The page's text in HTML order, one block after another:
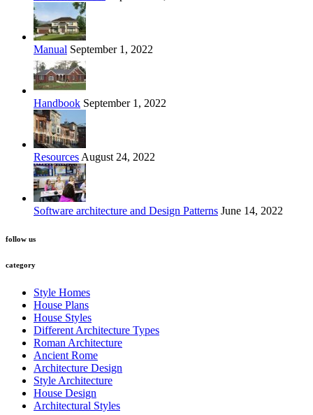
Manual September 1, 2022
Handbook September 1, 2022
Resources August 24, 2022
Software architecture and Design Patterns June 14, 2022
follow us
category
Style Homes
House Plans
House Styles
Different Architecture Types
Roman Architecture
Ancient Rome
Architecture Design
Style Architecture
House Design
Architectural Styles